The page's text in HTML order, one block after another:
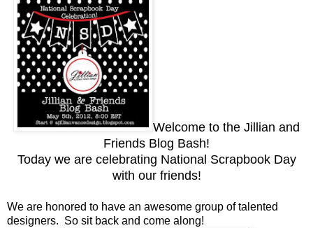
Welcome to the Jillian and
Friends Blog Bash!
Today we are celebrating National Scrapbook Day
with our friends!
We are honored to have an awesome group of talented
designers. So sit back and come along!